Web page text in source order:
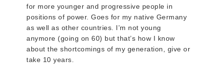
for more younger and progressive people in
positions of power. Goes for my native Germany
as well as other countries. I’m not young
anymore (going on 60) but that’s how I know
about the shortcomings of my generation, give or
take 10 years.